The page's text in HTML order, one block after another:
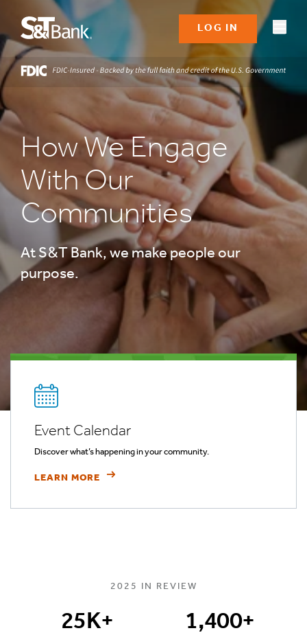
LOG IN
How We Engage
With Our
Communities
At S&T Bank, we make people our
purpose.
Event Calendar
Discover what’s happening in your community.
LEARN MORE
2025 IN REVIEW
25K+ 1,400+